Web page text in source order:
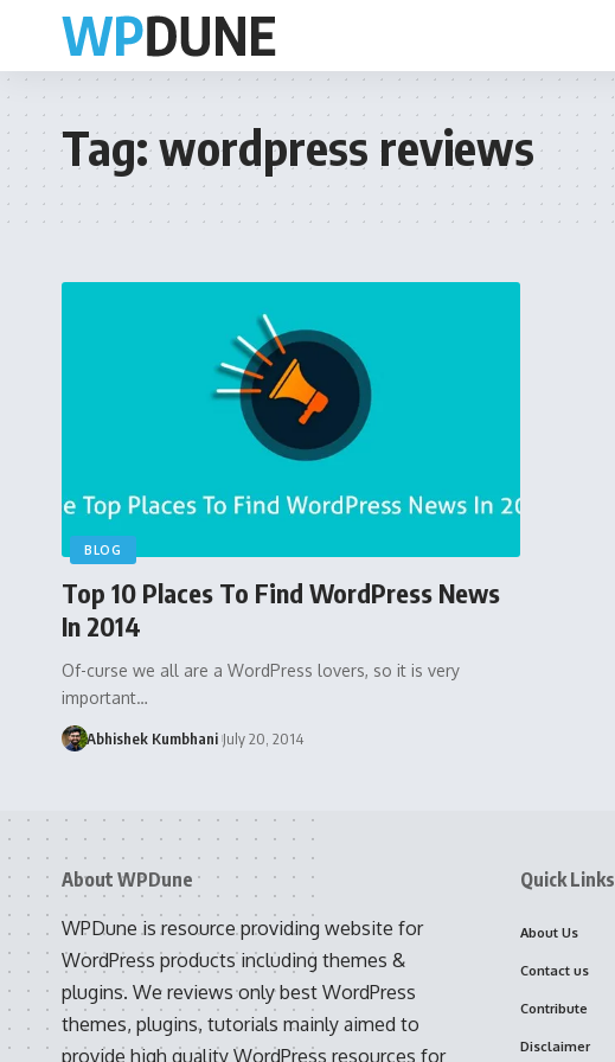
Tag:wordpress reviews
BLOG
Top 10 Places To Find WordPress News
In 2014
Of-curse we all are a WordPress lovers, so it is very
important…
Abhishek Kumbhani July 20, 2014
About WPDune
WPDune is resource providing website for
WordPress products including themes &
plugins. We reviews only best WordPress
themes, plugins, tutorials mainly aimed to
provide high quality WordPress resources for
Quick Links
About Us
Contact us
Contribute
Disclaimer